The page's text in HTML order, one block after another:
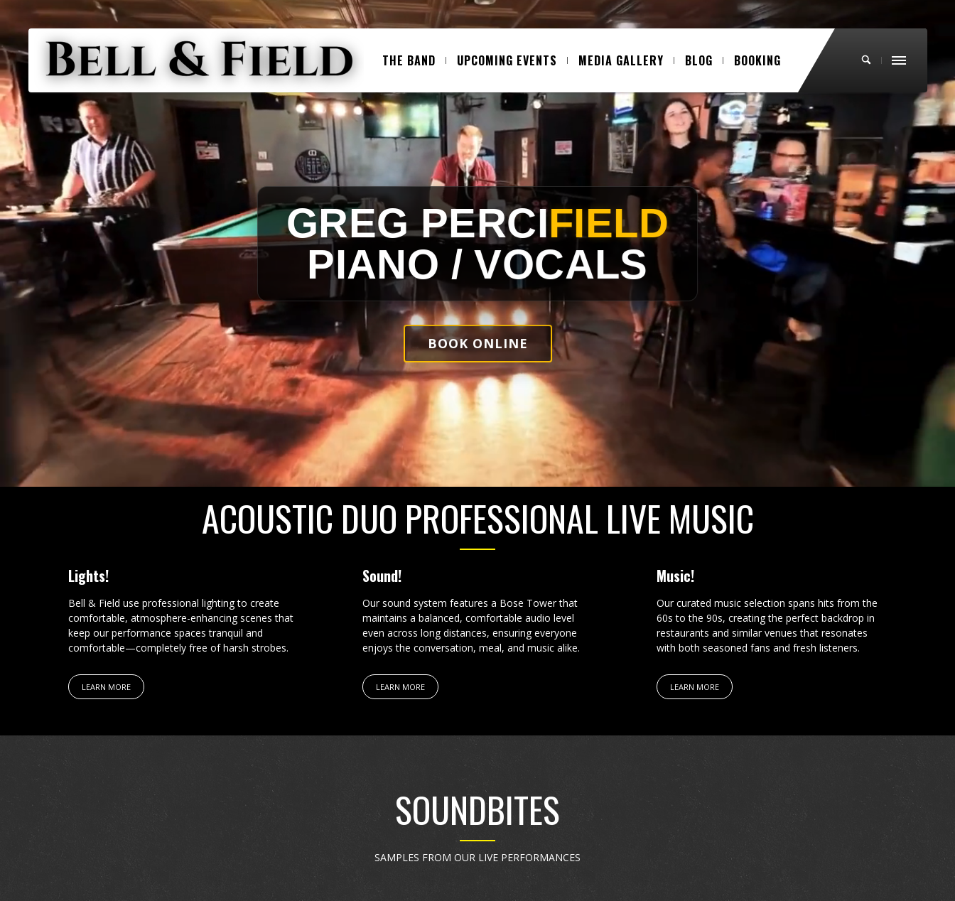
THE BAND UPCOMING EVENTS MEDIA GALLERY BLOG BOOKING
BOOK ONLINE
SPECIAL GUEST
PAUL WEDDLE (SAX / VOCALS)
BOOK THE TRIO FOR A BIGGER SOUND!
ACOUSTIC DUO PROFESSIONAL LIVE MUSIC
Lights!
Bell & Field use professional lighting to create
comfortable, atmosphere-enhancing scenes that
keep our performance spaces tranquil and
comfortable—completely free of harsh strobes.
LEARN MORE
Sound!
Our sound system features a Bose Tower that
maintains a balanced, comfortable audio level
even across long distances, ensuring everyone
enjoys the conversation, meal, and music alike.
LEARN MORE
Music!
Our curated music selection spans hits from the
60s to the 90s, creating the perfect backdrop in
restaurants and similar venues that resonates
with both seasoned fans and fresh listeners.
LEARN MORE
SOUNDBITES
SAMPLES FROM OUR LIVE PERFORMANCES